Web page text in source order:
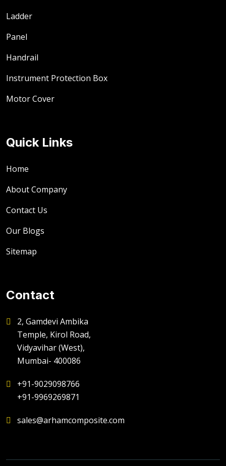
Ladder
Panel
Handrail
Instrument Protection Box
Motor Cover
Quick Links
Home
About Company
Contact Us
Our Blogs
Sitemap
Contact
2, Gamdevi Ambika
Temple, Kirol Road,
Vidyavihar (West),
Mumbai- 400086
+91-9029098766
+91-9969269871
sales@arhamcomposite.com